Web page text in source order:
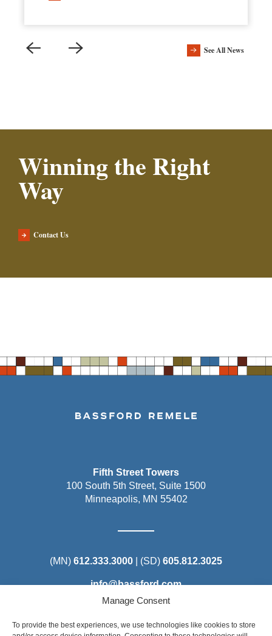
Manage Consent
To provide the best experiences, we use technologies like cookies to store
See All News
Winning the Right
Way
Contact Us
Fifth Street Towers
100 South 5th Street, Suite 1500
Minneapolis, MN 55402
(MN) 612.333.3000 | (SD) 605.812.3025
info@bassford.com